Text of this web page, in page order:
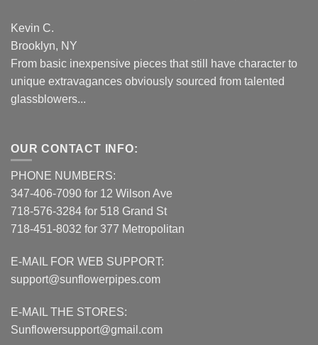
Kevin C.
Brooklyn, NY
From basic inexpensive pieces that still have character to
unique extravagances obviously sourced from talented
glassblowers...
OUR CONTACT INFO:
PHONE NUMBERS:
347-406-7090 for 12 Wilson Ave
718-576-3284 for 518 Grand St
718-451-8032 for 377 Metropolitan
E-MAIL FOR WEB SUPPORT:
support@sunflowerpipes.com
E-MAIL THE STORES:
Sunflowersupport@gmail.com